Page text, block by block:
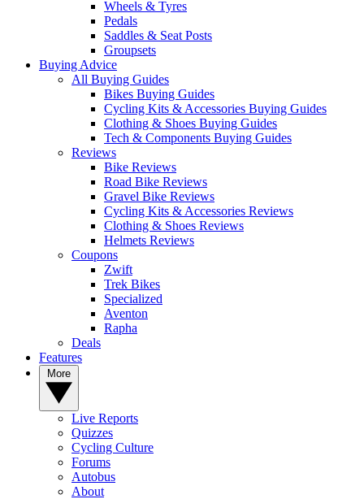
Wheels & Tyres
Pedals
Saddles & Seat Posts
Groupsets
Buying Advice
All Buying Guides
Bikes Buying Guides
Cycling Kits & Accessories Buying Guides
Clothing & Shoes Buying Guides
Tech & Components Buying Guides
Reviews
Bike Reviews
Road Bike Reviews
Gravel Bike Reviews
Cycling Kits & Accessories Reviews
Clothing & Shoes Reviews
Helmets Reviews
Coupons
Zwift
Trek Bikes
Specialized
Aventon
Rapha
Deals
Features
Live Reports
Quizzes
Cycling Culture
Forums
Autobus
About